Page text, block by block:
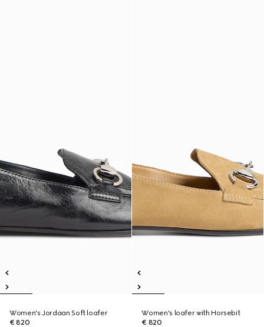
Women's Jordaan Soft loafer
€ 820
Women's loafer with Horsebit
€ 820